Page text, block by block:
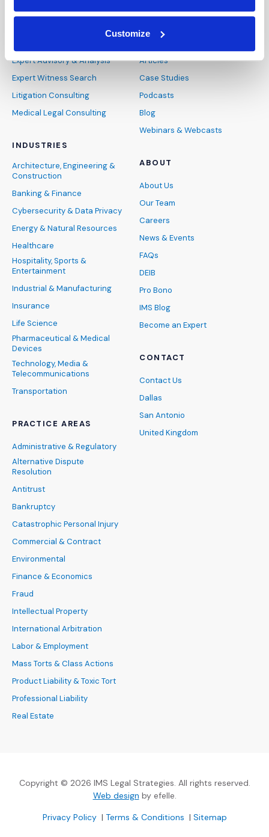
Customize
Expert Advisory & Analysis
Expert Witness Search
Litigation Consulting
Medical Legal Consulting
INDUSTRIES
Architecture, Engineering &
Construction
Banking & Finance
Cybersecurity & Data Privacy
Energy & Natural Resources
Healthcare
Hospitality, Sports &
Entertainment
Industrial & Manufacturing
Insurance
Life Science
Pharmaceutical & Medical
Devices
Technology, Media &
Telecommunications
Transportation
PRACTICE AREAS
Administrative & Regulatory
Alternative Dispute
Resolution
Antitrust
Bankruptcy
Catastrophic Personal Injury
Commercial & Contract
Environmental
Finance & Economics
Fraud
Intellectual Property
International Arbitration
Labor & Employment
Mass Torts & Class Actions
Product Liability & Toxic Tort
Professional Liability
Real Estate
INSIGHTS
Articles
Case Studies
Podcasts
Blog
Webinars & Webcasts
ABOUT
About Us
Our Team
Careers
News & Events
FAQs
DEIB
Pro Bono
IMS Blog
Become an Expert
CONTACT
Contact Us
Dallas
San Antonio
United Kingdom
Copyright © 2026 IMS Legal Strategies. All rights reserved.
Web design(Opens an external site in a new
by efelle.
Privacy Policy(Opens an external site in a new window)
| Terms & Conditions(Opens an external
| Sitemap